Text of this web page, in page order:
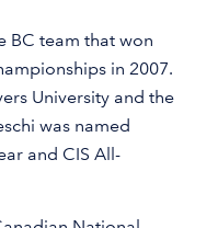
BC team that won
in 2007.
University and the
was named
and CIS All-